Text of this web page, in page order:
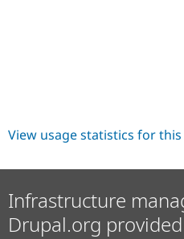
View usage statistics for
Infrastructure
Drupal.org